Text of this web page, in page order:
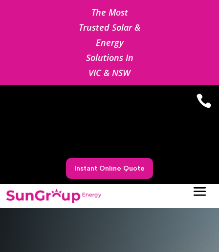
The Most
Trusted Solar &
Energy
Solutions In
VIC & NSW

Instant Online Quote